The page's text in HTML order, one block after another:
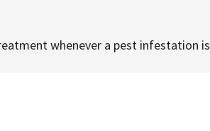
whenever a pest infestation is